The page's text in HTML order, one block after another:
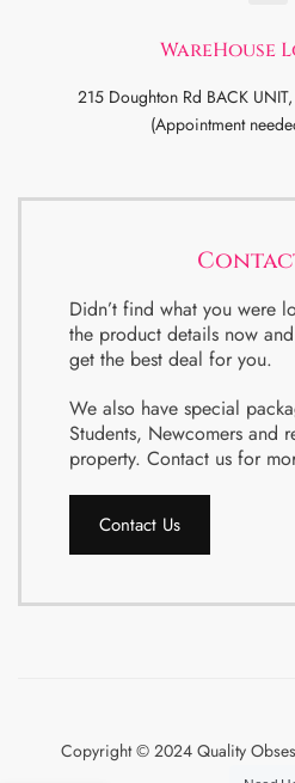
WareHouse
215 Doughton Rd BACK
(Appointment
Didn’t find what you were
the product details now
get the best deal for you.
We also have special
Students, Newcomers and
property. Contact us for
Contact Us
Copyright © 2024 Quality